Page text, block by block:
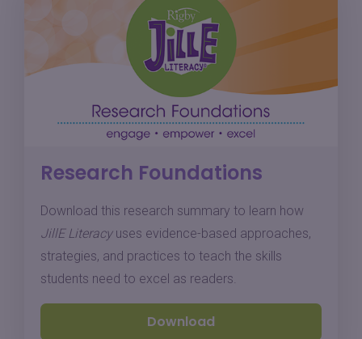
Research Foundations
Download this research summary to learn how
JillE Literacyuses evidence-based approaches,
strategies, and practices to teach the skills
students need to excel as readers.
Download